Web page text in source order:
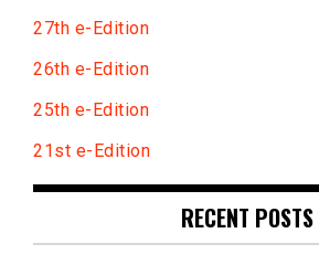
27th e-Edition
26th e-Edition
25th e-Edition
21st e-Edition
RECENT POSTS